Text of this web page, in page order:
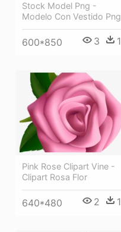
Stock Model Png -
Modelo Con Vestido Png
600*850 3 1
Pink Rose Clipart Vine -
Clipart Rosa Flor
640*480 2 1